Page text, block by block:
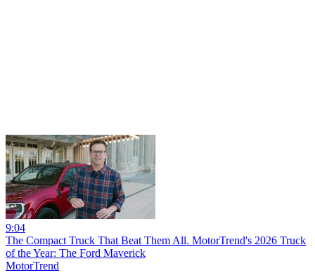
9:04
The Compact Truck That Beat Them All. MotorTrend's 2026 Truck
of the Year: The Ford Maverick
MotorTrend